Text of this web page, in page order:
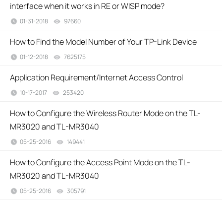
interface when it works in RE or WISP mode?
01-31-2018 97660
How to Find the Model Number of Your TP-Link Device
01-12-2018 7625175
Application Requirement/Internet Access Control
10-17-2017 253420
How to Configure the Wireless Router Mode on the TL-
MR3020 and TL-MR3040
05-25-2016 149441
How to Configure the Access Point Mode on the TL-
MR3020 and TL-MR3040
05-25-2016 305791